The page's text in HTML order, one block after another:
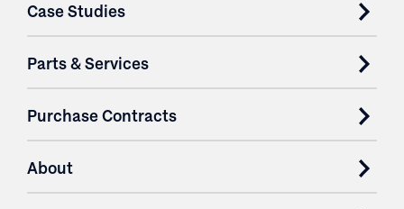
Case Studies
Parts & Services
Purchase Contracts
About